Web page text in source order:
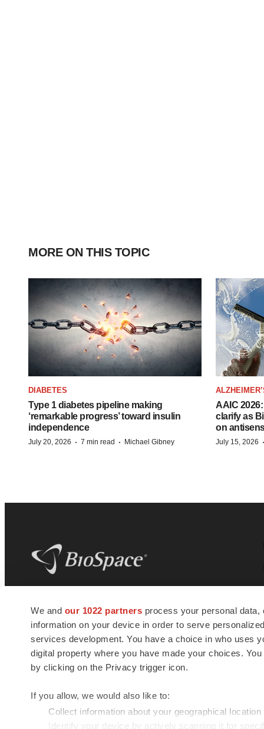
We and our 1022 partners process your personal
information on your device in order to serve
services development. You have a choice in who uses
digital property where you have made your choices.
by clicking on the Privacy trigger icon.
If you allow, we would also like to:
Collect information about your geographical
Identify your device by actively scanning it for
MORE ON THIS TOPIC
DIABETES
Type 1 diabetes pipeline making
‘remarkable progress’ toward insulin
independence
July 20, 2026 · 7 min read · Michael Gibney
AAIC
clarify as
on
July 15, 2026 ·
news and jobs. We provide essential
insights, opportunities and tools to
connect innovative organizations and
talented professionals who advance
health and quality of life across the globe.